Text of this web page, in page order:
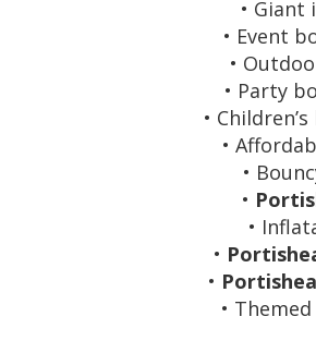
• Giant
• Event
•
• Party
•
•
•
•
•
•
•
•